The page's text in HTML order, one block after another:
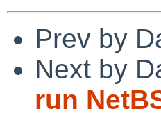
Prev by
Next by
run